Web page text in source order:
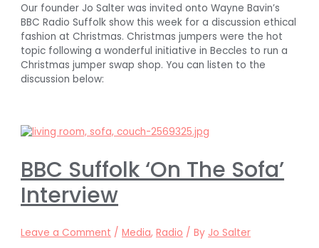
Our founder Jo Salter was invited onto Wayne Bavin’s
BBC Radio Suffolk show this week for a discussion ethical
fashion at Christmas. Christmas jumpers were the hot
topic following a wonderful initiative in Beccles to run a
Christmas jumper swap shop. You can listen to the
discussion below:
BBC Suffolk ‘On The Sofa’
Interview
Leave a Comment /Media,Radio / By Jo Salter